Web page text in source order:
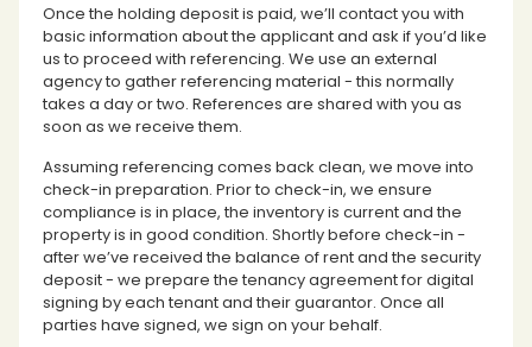
Once the holding deposit is paid, we’ll contact you with
basic information about the applicant and ask if you’d like
us to proceed with referencing. We use an external
agency to gather referencing material - this normally
takes a day or two. References are shared with you as
soon as we receive them.
Assuming referencing comes back clean, we move into
check-in preparation. Prior to check-in, we ensure
compliance is in place, the inventory is current and the
property is in good condition. Shortly before check-in -
after we’ve received the balance of rent and the security
deposit - we prepare the tenancy agreement for digital
signing by each tenant and their guarantor. Once all
parties have signed, we sign on your behalf.